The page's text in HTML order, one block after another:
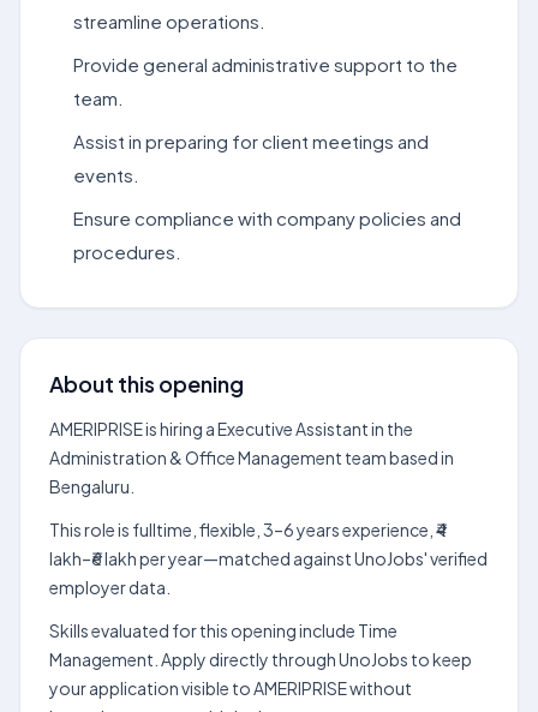
streamline operations.
Provide general administrative support to the
team.
Assist in preparing for client meetings and
events.
Ensure compliance with company policies and
procedures.
About this opening
AMERIPRISE is hiring a Executive Assistant in the
Administration & Office Management team based in
Bengaluru.
This role is fulltime, flexible, 3–6 years experience, ₹4
lakh–₹6 lakh per year—matched against UnoJobs' verified
employer data.
Skills evaluated for this opening include Time
Management. Apply directly through UnoJobs to keep
your application visible to AMERIPRISE without